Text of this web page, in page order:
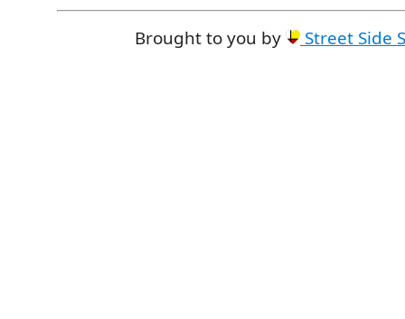
Brought to you by Street Side